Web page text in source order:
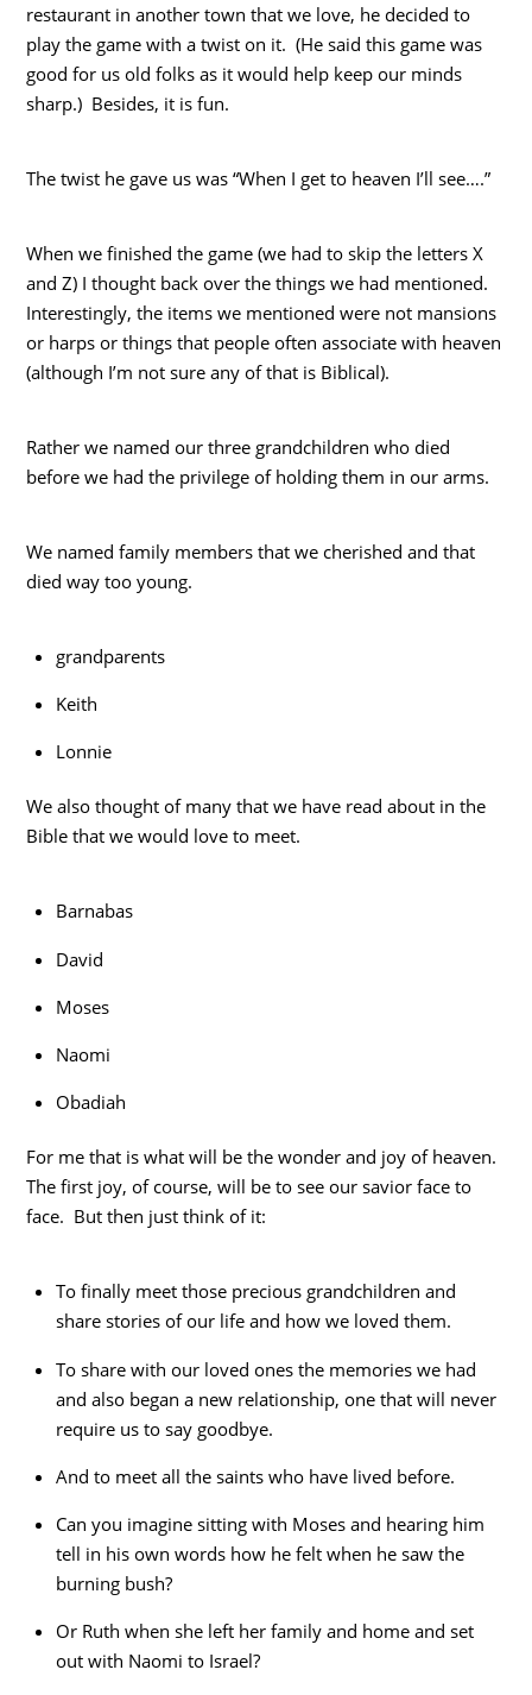
restaurant in another town that we love, he decided to
play the game with a twist on it. (He said this game was
good for us old folks as it would help keep our minds
sharp.) Besides, it is fun.
The twist he gave us was “When I get to heaven I’ll see….”
When we finished the game (we had to skip the letters X
and Z) I thought back over the things we had mentioned.
Interestingly, the items we mentioned were not mansions
or harps or things that people often associate with heaven
(although I’m not sure any of that is Biblical).
Rather we named our three grandchildren who died
before we had the privilege of holding them in our arms.
We named family members that we cherished and that
died way too young.
grandparents
Keith
Lonnie
We also thought of many that we have read about in the
Bible that we would love to meet.
Barnabas
David
Moses
Naomi
Obadiah
For me that is what will be the wonder and joy of heaven.
The first joy, of course, will be to see our savior face to
face. But then just think of it:
To finally meet those precious grandchildren and
share stories of our life and how we loved them.
To share with our loved ones the memories we had
and also began a new relationship, one that will never
require us to say goodbye.
And to meet all the saints who have lived before.
Can you imagine sitting with Moses and hearing him
tell in his own words how he felt when he saw the
burning bush?
Or Ruth when she left her family and home and set
out with Naomi to Israel?